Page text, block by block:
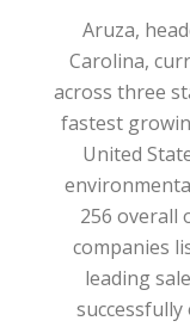
Aruza,
Carolina,
across three
fastest
United
256 overall
companies
leading